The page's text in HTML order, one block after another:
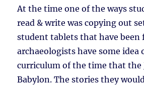
At the time one of the ways
read & write was copying out
student tablets that have been
archaeologists have some idea
curriculum of the time that the
Babylon. The stories they